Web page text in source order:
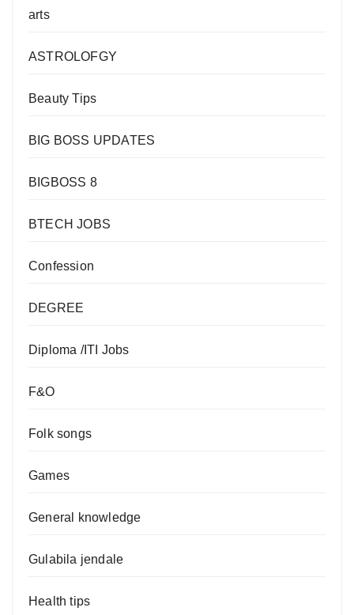
arts
ASTROLOFGY
Beauty Tips
BIG BOSS UPDATES
BIGBOSS 8
BTECH JOBS
Confession
DEGREE
Diploma /ITI Jobs
F&O
Folk songs
Games
General knowledge
Gulabila jendale
Health tips